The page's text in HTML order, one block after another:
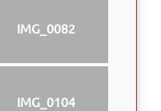
IMG_0082
IMG_0104